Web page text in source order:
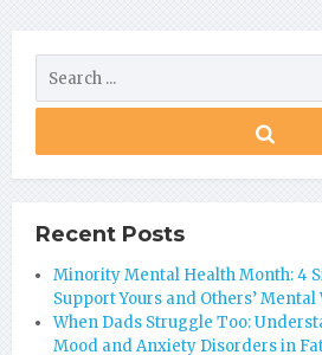
Recent Posts
Minority Mental Health Month: 4
Support Yours and Others’ Mental
When Dads Struggle Too:
Mood and Anxiety Disorders in